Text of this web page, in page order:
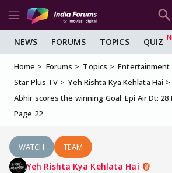
NEWS FORUMS TOPICS QUIZ
Home Forums Topics Entertainment
Star Plus TV
Yeh Rishta Kya Kehlata Hai
Abhir scores the winning Goal: Epi Air Dt: 28
Page 22
WATCH TEAM
Yeh Rishta Kya Kehlata Hai